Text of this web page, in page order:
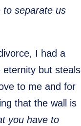
to separate us
I had a
but steals
to me and for
that the wall is
you have to